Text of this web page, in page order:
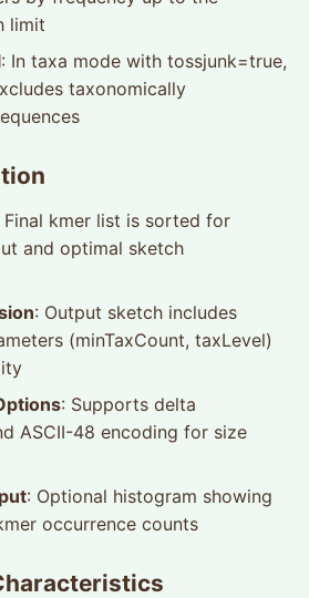
limit
: In taxa mode with tossjunk=true,
taxonomically
Final kmer list is sorted for
and optimal sketch
: Output sketch includes
(minTaxCount, taxLevel)
: Supports delta
ASCII-48 encoding for size
: Optional histogram showing
occurrence counts